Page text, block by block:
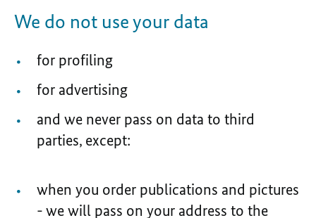
We do not use your data
for profiling
for advertising
and we never pass on data to third
parties, except:
when you order publications and pictures
- we will pass on your address to the